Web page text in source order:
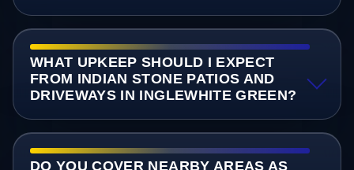
WHAT UPKEEP SHOULD I EXPECT
FROM INDIAN STONE PATIOS AND
DRIVEWAYS IN INGLEWHITE GREEN?
DO YOU COVER NEARBY AREAS AS